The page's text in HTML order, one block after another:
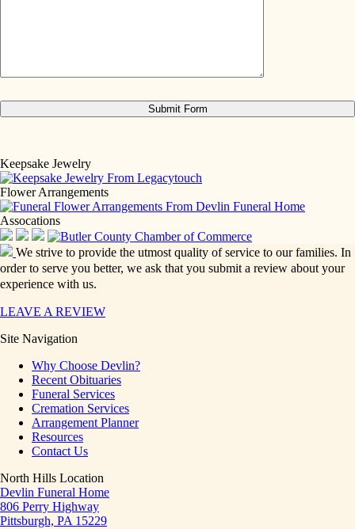
Keepsake Jewelry
Flower Arrangements
Assocations
We strive to provide the utmost quality of service to our families. In
order to serve you better, we ask that you submit a review about your
experience with us.
LEAVE A REVIEW
Site Navigation
Why Choose Devlin?
Recent Obituaries
Funeral Services
Cremation Services
Arrangement Planner
Resources
Contact Us
North Hills Location
Devlin Funeral Home
806 Perry Highway
Pittsburgh, PA 15229